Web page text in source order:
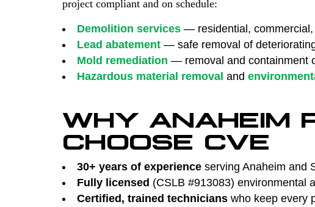
project compliant and on schedule:
Demolition services — residential, commercial,
Lead abatement — safe removal of
Mold remediation — removal and containment
Hazardous material removal and
WHY ANAHEIM
CHOOSE CVE
30+ years of experience serving Anaheim and
Fully licensed (CSLB #913083) environmental
Certified, trained technicians who keep every